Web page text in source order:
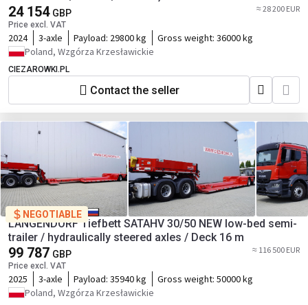
24 154 GBP
Price excl. VAT
≈ 28 200 EUR
2024 3-axle Payload: 29800 kg Gross weight: 36000 kg
Poland, Wzgórza Krzesławickie
CIEZAROWKI.PL
Contact the seller
NEGOTIABLE
LANGENDORF Tiefbett SATAHV 30/50 NEW low-bed semi-
trailer / hydraulically steered axles / Deck 16 m
99 787 GBP
Price excl. VAT
≈ 116 500 EUR
2025 3-axle Payload: 35940 kg Gross weight: 50000 kg
Poland, Wzgórza Krzesławickie